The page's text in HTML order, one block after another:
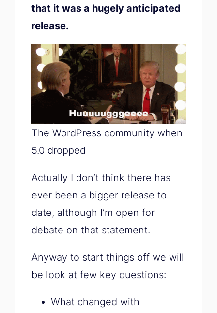
that it was a hugely anticipated
release.
The WordPress community when
5.0 dropped
Actually I don’t think there has
ever been a bigger release to
date, although I’m open for
debate on that statement.
Anyway to start things off we will
be look at few key questions:
What changed with